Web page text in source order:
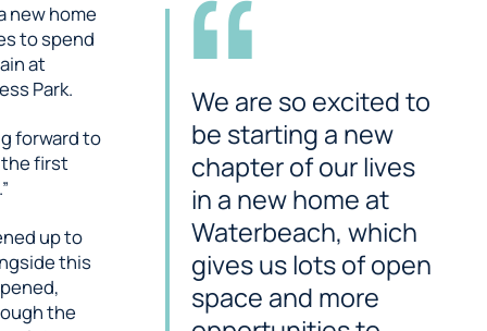
new home
to spend
at
Park.
forward to
the first
up to
this
the
We are so excited to
be starting a new
chapter of our lives
in a new home at
Waterbeach, which
gives us lots of open
space and more